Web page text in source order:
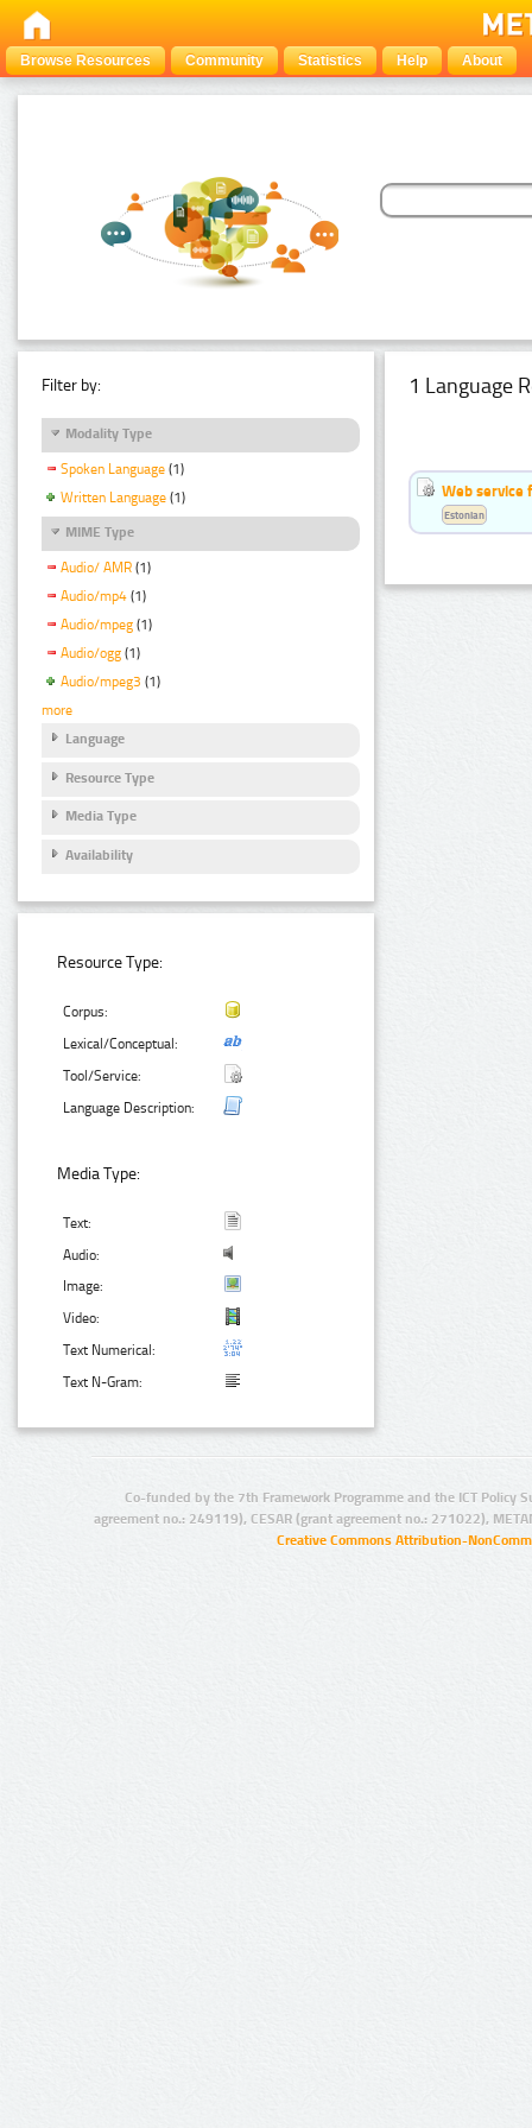
Browse Resources Community Statistics Help About
Filter by:
Modality Type
Spoken Language (1)
Written Language (1)
MIME Type
Audio/ AMR (1)
Audio/mp4 (1)
Audio/mpeg (1)
Audio/ogg (1)
Audio/mpeg3 (1)
more
Language
Resource Type
Media Type
Availability
Resource Type:
Corpus:
Lexical/Conceptual:
Tool/Service:
Language Description:
Media Type:
Text:
Audio:
Image:
Video:
Text Numerical:
Text N-Gram:
1 Language
Web service
Estonian
Co-funded by the 7th Framework Programme and the ICT Policy
agreement no.: 249119), CESAR (grant agreement no.: 271022),
Creative Commons Attribution-